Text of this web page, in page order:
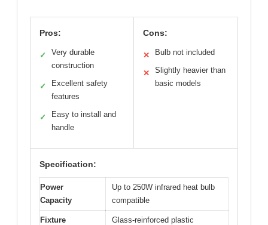
Pros:
✓
Very durable
construction
✓
Excellent safety
features
✓
Easy to install and
handle
Cons:
✕ Bulb not included
✕
Slightly heavier than
basic models
Specification:
Power
Capacity
Up to 250W infrared heat bulb
compatible
Fixture
Glass-reinforced plastic